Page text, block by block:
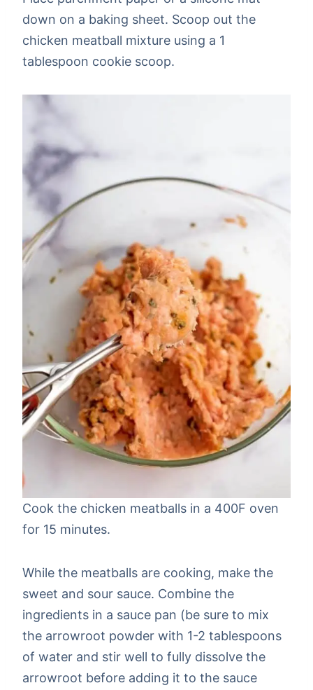
down on a baking sheet. Scoop out the
chicken meatball mixture using a 1
tablespoon cookie scoop.
Cook the chicken meatballs in a 400F oven
for 15 minutes.
While the meatballs are cooking, make the
sweet and sour sauce. Combine the
ingredients in a sauce pan (be sure to mix
the arrowroot powder with 1-2 tablespoons
of water and stir well to fully dissolve the
arrowroot before adding it to the sauce